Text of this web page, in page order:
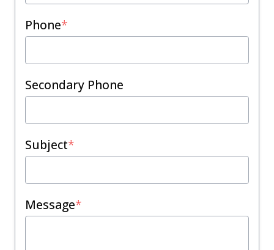
Phone*
Secondary Phone
Subject*
Message*